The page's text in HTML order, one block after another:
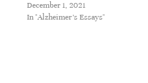
December 1, 2021
In "Alzheimer's Essays"